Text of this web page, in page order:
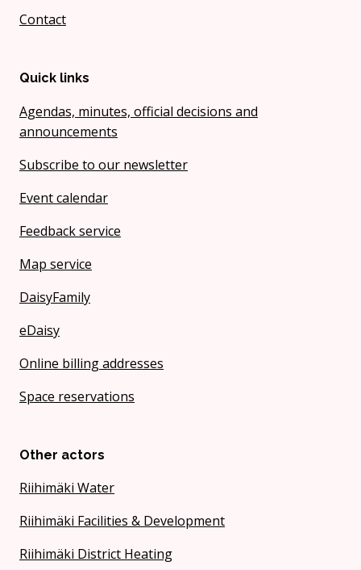
Contact
Quick links
Agendas, minutes, official decisions and
announcements
Subscribe to our newsletter
Event calendar
Feedback service
Map service
DaisyFamily
eDaisy
Online billing addresses
Space reservations
Other actors
Riihimäki Water
Riihimäki Facilities & Development
Riihimäki District Heating